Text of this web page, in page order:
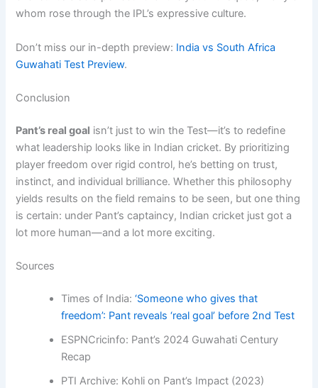
whom rose through the IPL’s expressive culture.
Don’t miss our in-depth preview: India vs South Africa
Guwahati Test Preview.
Conclusion
Pant’s real goal isn’t just to win the Test—it’s to redefine
what leadership looks like in Indian cricket. By prioritizing
player freedom over rigid control, he’s betting on trust,
instinct, and individual brilliance. Whether this philosophy
yields results on the field remains to be seen, but one thing
is certain: under Pant’s captaincy, Indian cricket just got a
lot more human—and a lot more exciting.
Sources
Times of India:‘Someone who gives that
freedom’: Pant reveals ‘real goal’ before 2nd Test
ESPNCricinfo: Pant’s 2024 Guwahati Century
Recap
PTI Archive: Kohli on Pant’s Impact (2023)